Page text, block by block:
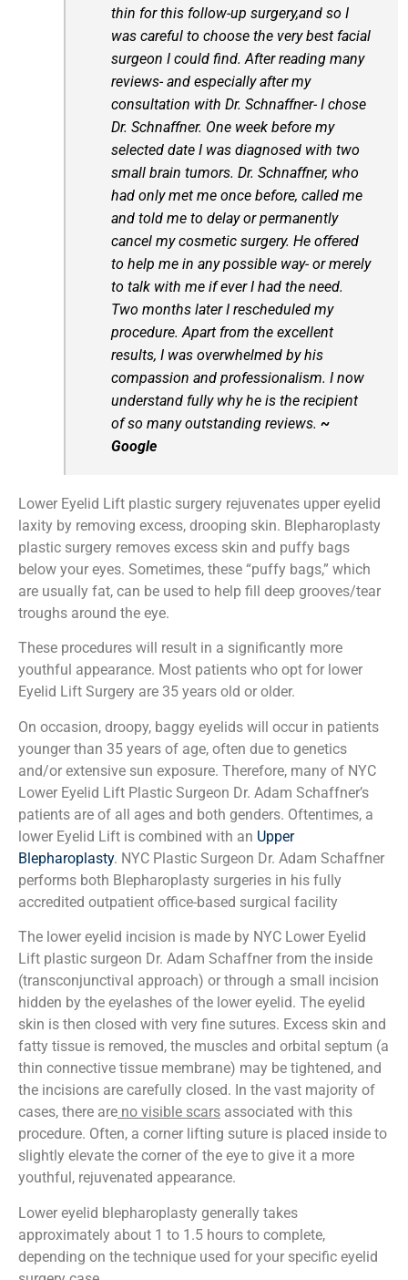
thin for this follow-up surgery,and so I
was careful to choose the very best facial
surgeon I could find. After reading many
reviews- and especially after my
consultation with Dr. Schnaffner- I chose
Dr. Schnaffner. One week before my
selected date I was diagnosed with two
small brain tumors. Dr. Schnaffner, who
had only met me once before, called me
and told me to delay or permanently
cancel my cosmetic surgery. He offered
to help me in any possible way- or merely
to talk with me if ever I had the need.
Two months later I rescheduled my
procedure. Apart from the excellent
results, I was overwhelmed by his
compassion and professionalism. I now
understand fully why he is the recipient
of so many outstanding reviews. ~
Google
Lower Eyelid Lift plastic surgery rejuvenates upper eyelid
laxity by removing excess, drooping skin. Blepharoplasty
plastic surgery removes excess skin and puffy bags
below your eyes. Sometimes, these “puffy bags,” which
are usually fat, can be used to help fill deep grooves/tear
troughs around the eye.
These procedures will result in a significantly more
youthful appearance. Most patients who opt for lower
Eyelid Lift Surgery are 35 years old or older.
On occasion, droopy, baggy eyelids will occur in patients
younger than 35 years of age, often due to genetics
and/or extensive sun exposure. Therefore, many of NYC
Lower Eyelid Lift Plastic Surgeon Dr. Adam Schaffner’s
patients are of all ages and both genders. Oftentimes, a
lower Eyelid Lift is combined with an Upper
Blepharoplasty. NYC Plastic Surgeon Dr. Adam Schaffner
performs both Blepharoplasty surgeries in his fully
accredited outpatient office-based surgical facility
The lower eyelid incision is made by NYC Lower Eyelid
Lift plastic surgeon Dr. Adam Schaffner from the inside
(transconjunctival approach) or through a small incision
hidden by the eyelashes of the lower eyelid. The eyelid
skin is then closed with very fine sutures. Excess skin and
fatty tissue is removed, the muscles and orbital septum (a
thin connective tissue membrane) may be tightened, and
the incisions are carefully closed. In the vast majority of
cases, there are no visible scars associated with this
procedure. Often, a corner lifting suture is placed inside to
slightly elevate the corner of the eye to give it a more
youthful, rejuvenated appearance.
Lower eyelid blepharoplasty generally takes
approximately about 1 to 1.5 hours to complete,
depending on the technique used for your specific eyelid